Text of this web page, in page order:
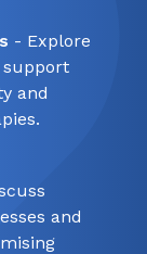
- Explore
support
and
and